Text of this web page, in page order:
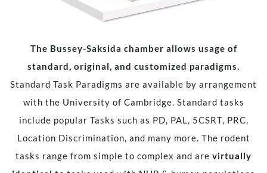
The Bussey-Saksida chamber allows usage of
standard, original, and customized paradigms.
Standard Task Paradigms are available by arrangement
with the University of Cambridge. Standard tasks
include popular Tasks such as PD, PAL, 5CSRT, PRC,
Location Discrimination, and many more. The rodent
tasks range from simple to complex and are virtually